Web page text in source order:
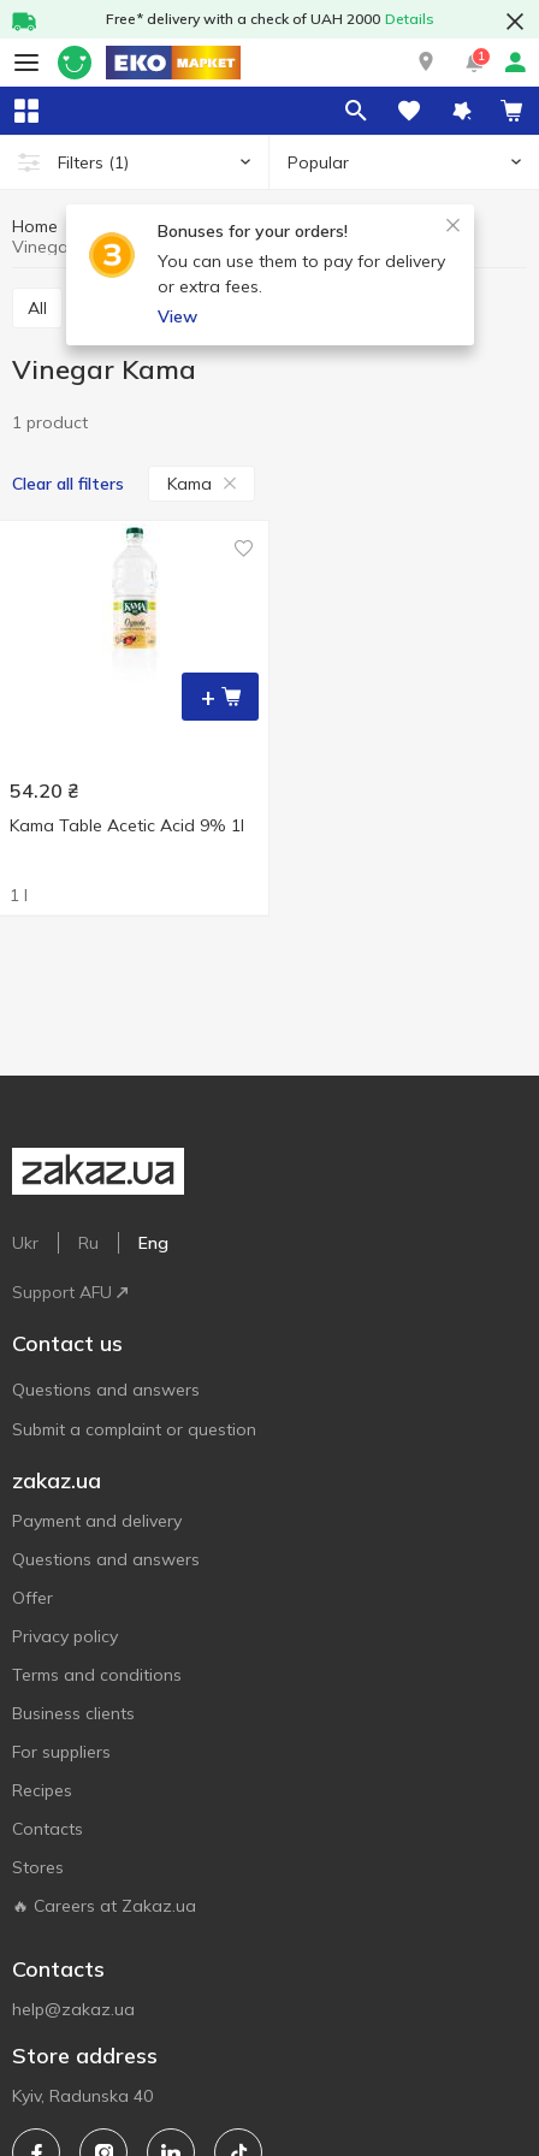
Free* delivery with a check of UAH 2000 Details
1
Filters (1) Popular
Bonuses for your orders!
You can use them to pay for delivery
or extra fees.
View
Home Oil and vinegar
Vinegar
Vinegar Kama
All Vinegar
Vinegar Kama
1 product
Clear all filters Kama
+
54.20 ₴
Kama Table Acetic Acid 9% 1l
1 l
Ukr Ru Eng
Support AFU
Contact us
Questions and answers
Submit a complaint or question
zakaz.ua
Payment and delivery
Questions and answers
Offer
Privacy policy
Terms and conditions
Business clients
For suppliers
Recipes
Contacts
Stores
🔥 Careers at Zakaz.ua
Contacts
help@zakaz.ua
Store address
Kyiv, Radunska 40